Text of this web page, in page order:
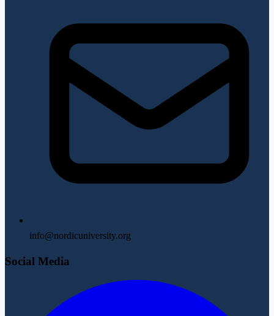
info@nordicuniversity.org
Social Media